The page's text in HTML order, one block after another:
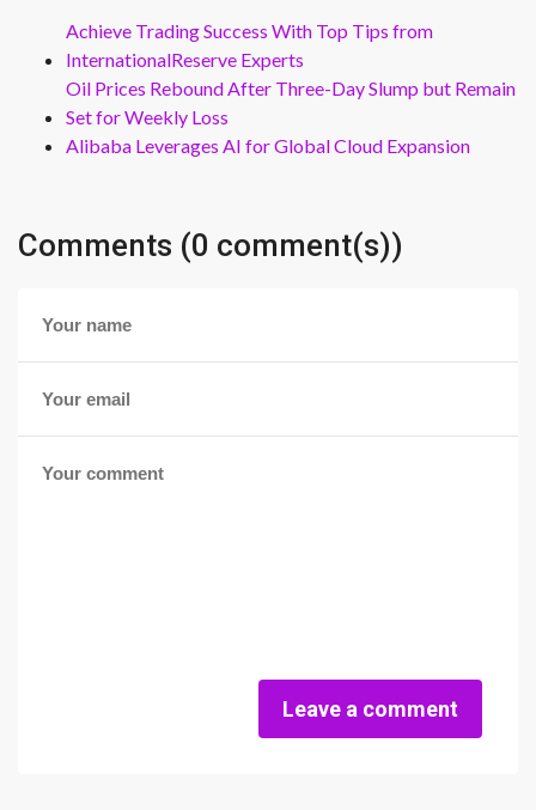
Achieve Trading Success With Top Tips from
InternationalReserve Experts
Oil Prices Rebound After Three-Day Slump but Remain
Set for Weekly Loss
Alibaba Leverages AI for Global Cloud Expansion
Comments (0 comment(s))
Leave a comment